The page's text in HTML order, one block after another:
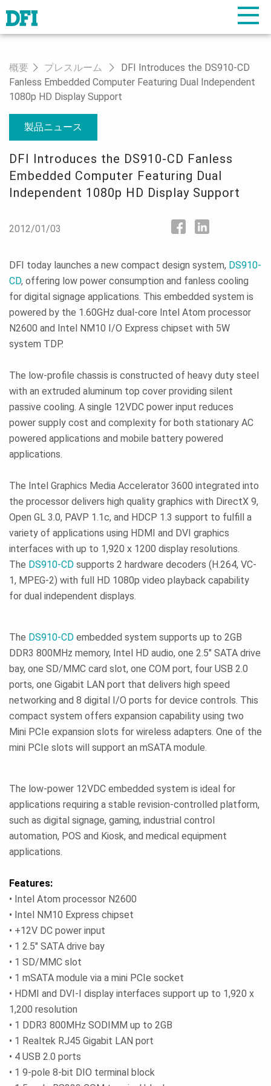
概要 プレスルーム
DFI Introduces the DS910-CD
Fanless Embedded Computer Featuring Dual Independent
1080p HD Display Support
製品ニュース
DFI Introduces the DS910-CD Fanless
Embedded Computer Featuring Dual
Independent 1080p HD Display Support
2012/01/03
DFI today launches a new compact design system, DS910-
CD, offering low power consumption and fanless cooling
for digital signage applications. This embedded system is
powered by the 1.60GHz dual-core Intel Atom processor
N2600 and Intel NM10 I/O Express chipset with 5W
system TDP.
The low-profile chassis is constructed of heavy duty steel
with an extruded aluminum top cover providing silent
passive cooling. A single 12VDC power input reduces
power supply cost and complexity for both stationary AC
powered applications and mobile battery powered
applications.
The Intel Graphics Media Accelerator 3600 integrated into
the processor delivers high quality graphics with DirectX 9,
Open GL 3.0, PAVP 1.1c, and HDCP 1.3 support to fulfill a
variety of applications using HDMI and DVI graphics
interfaces with up to 1,920 x 1200 display resolutions.
The DS910-CD supports 2 hardware decoders (H.264, VC-
1, MPEG-2) with full HD 1080p video playback capability
for dual independent displays.
The DS910-CD embedded system supports up to 2GB
DDR3 800MHz memory, Intel HD audio, one 2.5" SATA drive
bay, one SD/MMC card slot, one COM port, four USB 2.0
ports, one Gigabit LAN port that delivers high speed
networking and 8 digital I/O ports for device controls. This
compact system offers expansion capability using two
Mini PCIe expansion slots for wireless adapters. One of the
mini PCIe slots will support an mSATA module.
The low-power 12VDC embedded system is ideal for
applications requiring a stable revision-controlled platform,
such as digital signage, gaming, industrial control
automation, POS and Kiosk, and medical equipment
applications.
Features:
• Intel Atom processor N2600
• Intel NM10 Express chipset
• +12V DC power input
• 1 2.5" SATA drive bay
• 1 SD/MMC slot
• 1 mSATA module via a mini PCIe socket
• HDMI and DVI-I display interfaces support up to 1,920 x
1,200 resolution
• 1 DDR3 800MHz SODIMM up to 2GB
• 1 Realtek RJ45 Gigabit LAN port
• 4 USB 2.0 ports
• 1 9-pole 8-bit DIO terminal block